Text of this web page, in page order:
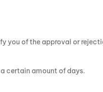
you of the approval or
certain amount of days.